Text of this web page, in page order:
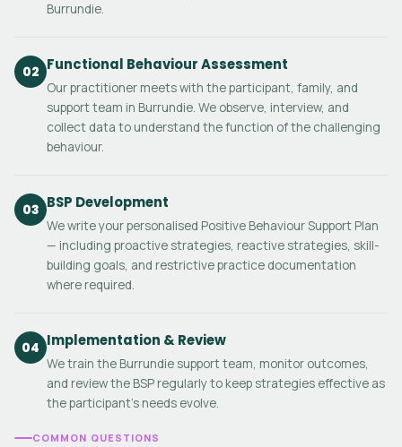
Burrundie.
02 Functional Behaviour Assessment
Our practitioner meets with the participant, family, and
support team in Burrundie. We observe, interview, and
collect data to understand the function of the challenging
behaviour.
03 BSP Development
We write your personalised Positive Behaviour Support Plan
— including proactive strategies, reactive strategies, skill-
building goals, and restrictive practice documentation
where required.
04 Implementation & Review
We train the Burrundie support team, monitor outcomes,
and review the BSP regularly to keep strategies effective as
the participant's needs evolve.
COMMON QUESTIONS